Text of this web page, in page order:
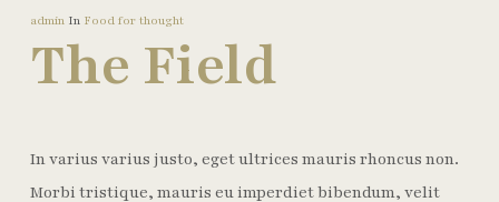
admin In Food for thought
The Field
In varius varius justo, eget ultrices mauris rhoncus non.
Morbi tristique, mauris eu imperdiet bibendum, velit